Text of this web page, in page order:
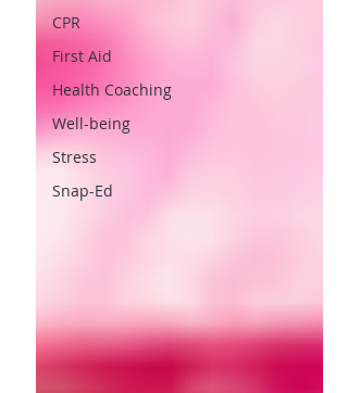
CPR
First Aid
Health Coaching
Well-being
Stress
Snap-Ed